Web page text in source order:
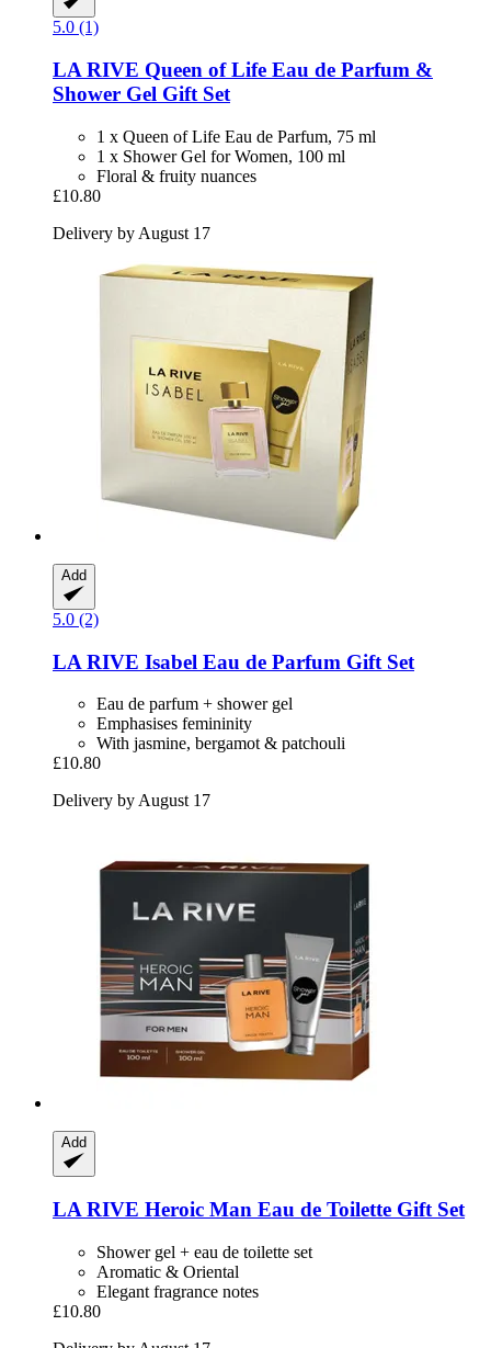
5.0 (1)
LA RIVE Queen of Life Eau de Parfum &
Shower Gel Gift Set
1 x Queen of Life Eau de Parfum, 75 ml
1 x Shower Gel for Women, 100 ml
Floral & fruity nuances
£10.80
Delivery by August 17
Add
5.0 (2)
LA RIVE Isabel Eau de Parfum Gift Set
Eau de parfum + shower gel
Emphasises femininity
With jasmine, bergamot & patchouli
£10.80
Delivery by August 17
Add
LA RIVE Heroic Man Eau de Toilette Gift Set
Shower gel + eau de toilette set
Aromatic & Oriental
Elegant fragrance notes
£10.80